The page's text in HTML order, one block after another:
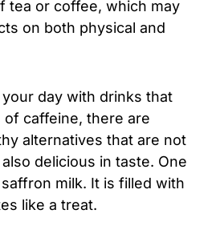
tea or coffee, which may
on both physical and
day with drinks that
of caffeine, there are
alternatives that are not
delicious in taste. One
milk. It is filled with
like a treat.